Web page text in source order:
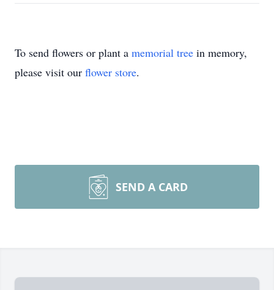
To send flowers or plant a memorial tree in memory,
please visit our flower store.
SEND A CARD